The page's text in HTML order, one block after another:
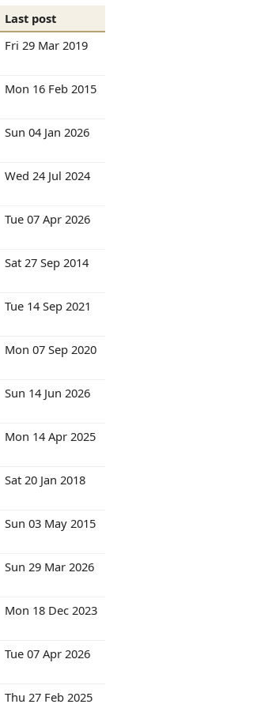
Last post
Fri 29 Mar 2019
Mon 16 Feb 2015
Sun 04 Jan 2026
Wed 24 Jul 2024
Tue 07 Apr 2026
Sat 27 Sep 2014
Tue 14 Sep 2021
Mon 07 Sep 2020
Sun 14 Jun 2026
Mon 14 Apr 2025
Sat 20 Jan 2018
Sun 03 May 2015
Sun 29 Mar 2026
Mon 18 Dec 2023
Tue 07 Apr 2026
Thu 27 Feb 2025